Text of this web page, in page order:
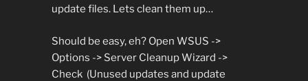
update files. Lets clean them up…
Should be easy, eh? Open WSUS ->
Options -> Server Cleanup Wizard ->
Check (Unused updates and update